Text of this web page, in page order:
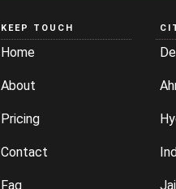
KEEP TOUCH
Home
About
Pricing
Contact
Faq